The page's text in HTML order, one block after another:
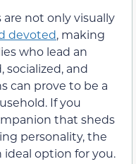
are not only visually
devoted, making
who lead an
socialized, and
can prove to be a
If you
that sheds
personality, the
ideal option for you.